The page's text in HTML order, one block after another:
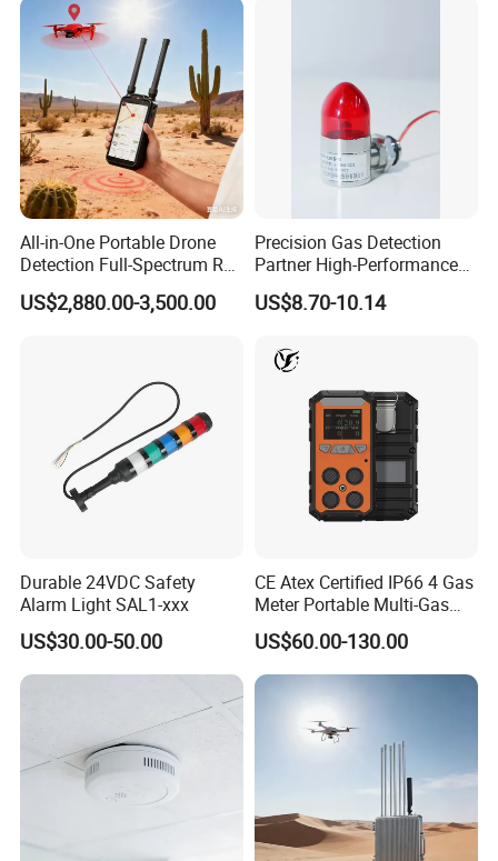
All-in-One Portable Drone
Detection Full-Spectrum RF
Analysis, Locator & Remote
ID Decoder
US$2,880.00-3,500.00
Precision Gas Detection
Partner High-Performance
Explosion-Proof
Audible/Visual Alarm
US$8.70-10.14
Durable 24VDC Safety
Alarm Light SAL1-xxx
US$30.00-50.00
CE Atex Certified IP66 4 Gas
Meter Portable Multi-Gas
Detector Lel, Co, H2s, O2
US$60.00-130.00